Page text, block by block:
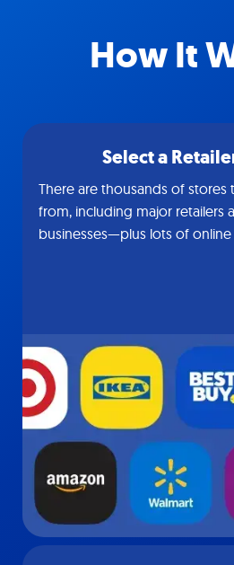
How It
Select a
There are thousands of stores
from, including major retailers
businesses—plus lots of online